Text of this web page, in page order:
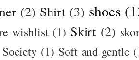
(2) Shirt (3) shoes
wishlist (1) Skirt (2)
Society (1) Soft and gentle